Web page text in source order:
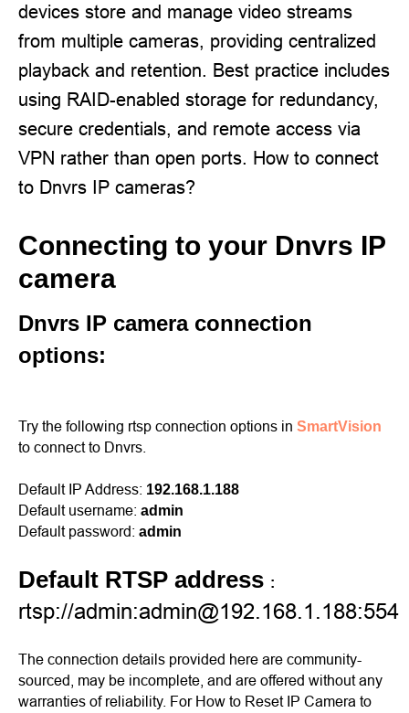
devices store and manage video streams
from multiple cameras, providing centralized
playback and retention. Best practice includes
using RAID-enabled storage for redundancy,
secure credentials, and remote access via
VPN rather than open ports. How to connect
to Dnvrs IP cameras?
Connecting to your Dnvrs IP
camera
Dnvrs IP camera connection
options:
Try the following rtsp connection options in SmartVision
to connect to Dnvrs.
Default IP Address: 192.168.1.188
Default username: admin
Default password: admin
Default RTSP address :
rtsp://admin:admin@192.168.1.188:554
The connection details provided here are community-
sourced, may be incomplete, and are offered without any
warranties of reliability. For How to Reset IP Camera to